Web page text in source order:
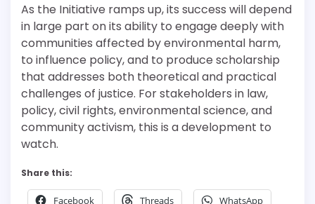
As the Initiative ramps up, its success will depend
in large part on its ability to engage deeply with
communities affected by environmental harm,
to influence policy, and to produce scholarship
that addresses both theoretical and practical
challenges of justice. For stakeholders in law,
policy, civil rights, environmental science, and
community activism, this is a development to
watch.
Share this:
Facebook Threads WhatsApp